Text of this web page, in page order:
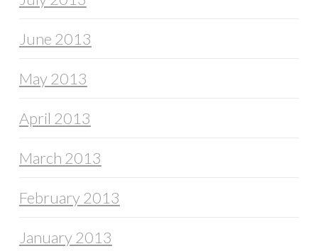
June 2013
May 2013
April 2013
March 2013
February 2013
January 2013